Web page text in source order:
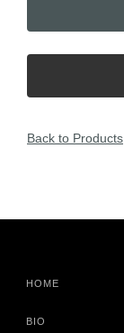
Back to Products
HOME
BIO